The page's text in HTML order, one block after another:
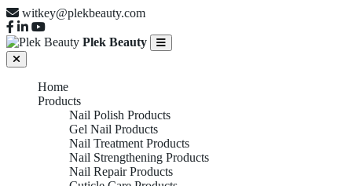
witkey@plekbeauty.com
Plek Beauty
Home
Products
Nail Polish Products
Gel Nail Products
Nail Treatment Products
Nail Strengthening Products
Nail Repair Products